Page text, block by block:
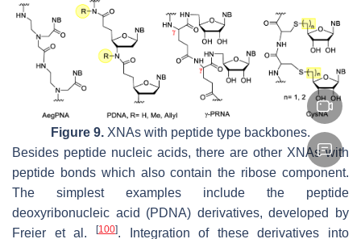
Figure 9. XNAs with peptide type backbones.
Besides peptide nucleic acids, there are other XNAs with
peptide bonds which also contain the ribose component.
The simplest examples include the peptide
deoxyribonucleic acid (PDNA) derivatives, developed by
Freier et al.
[100]. Integration of these derivatives into